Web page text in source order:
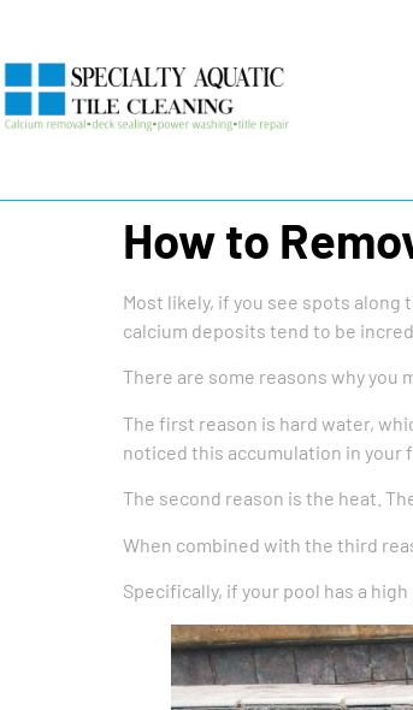
How to
Most likely, if you see spots along
calcium deposits tend to be
There are some reasons why you
The first reason is hard water,
noticed this accumulation in your
The second reason is the heat.
When combined with the third
Specifically, if your pool has a